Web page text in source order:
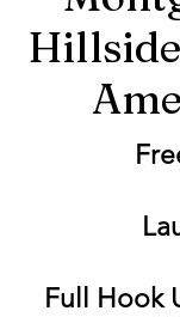
Full Hook